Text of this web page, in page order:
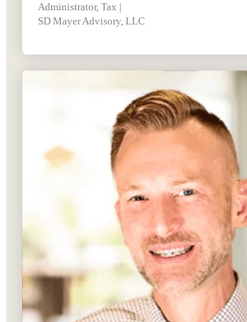
Administrator, Tax |
SD Mayer Advisory, LLC